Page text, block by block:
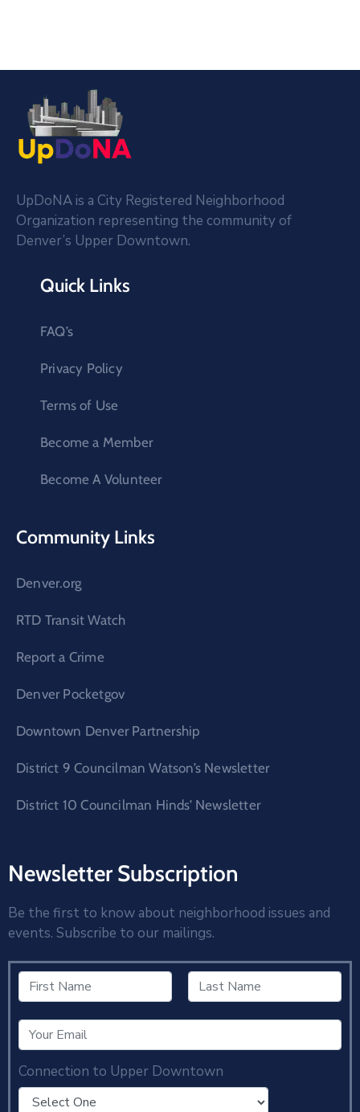
UpDoNA is a City Registered Neighborhood
Organization representing the community of
Denver’s Upper Downtown.
Quick Links
FAQ’s
Privacy Policy
Terms of Use
Become a Member
Become A Volunteer
Community Links
Denver.org
RTD Transit Watch
Report a Crime
Denver Pocketgov
Downtown Denver Partnership
District 9 Councilman Watson’s Newsletter
District 10 Councilman Hinds’ Newsletter
Newsletter Subscription
Be the first to know about neighborhood issues and
events. Subscribe to our mailings.
Connection to Upper Downtown